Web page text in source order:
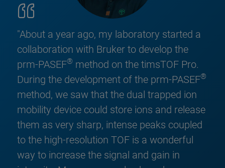
"About a year ago, my laboratory started a
collaboration with Bruker to develop the
prm-PASEF® method on the timsTOF Pro.
During the development of the prm-PASEF®
method, we saw that the dual trapped ion
mobility device could store ions and release
them as very sharp, intense peaks coupled
to the high-resolution TOF is a wonderful
way to increase the signal and gain in